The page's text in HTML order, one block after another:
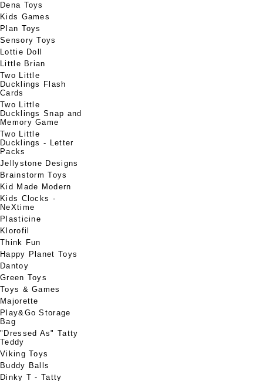
Dena Toys
Kids Games
Plan Toys
Sensory Toys
Lottie Doll
Little Brian
Two Little
Ducklings Flash
Cards
Two Little
Ducklings Snap and
Memory Game
Two Little
Ducklings - Letter
Packs
Jellystone Designs
Brainstorm Toys
Kid Made Modern
Kids Clocks -
NeXtime
Plasticine
Klorofil
Think Fun
Happy Planet Toys
Dantoy
Green Toys
Toys & Games
Majorette
Play&Go Storage
Bag
"Dressed As" Tatty
Teddy
Viking Toys
Buddy Balls
Dinky T - Tatty